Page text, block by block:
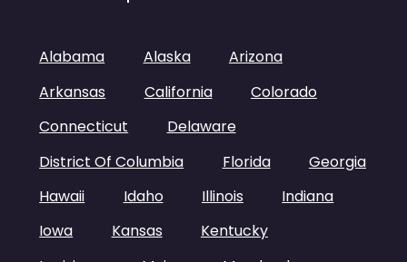
Alabama Alaska
Arizona
Arkansas
California
Colorado
Connecticut
Delaware
District Of Columbia
Florida
Georgia
Hawaii
Idaho Illinois
Indiana
Iowa
Kansas
Kentucky